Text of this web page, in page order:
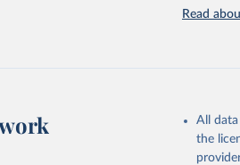
Read
All
the